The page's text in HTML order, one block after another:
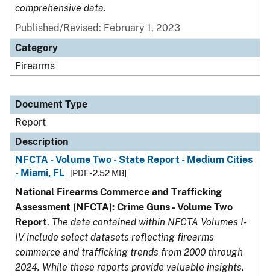
comprehensive data.
Published/Revised: February 1, 2023
Category
Firearms
Document Type
Report
Description
NFCTA - Volume Two - State Report - Medium Cities
- Miami, FL
[PDF - 2.52 MB]
National Firearms Commerce and Trafficking
Assessment (NFCTA): Crime Guns - Volume Two
Report. The data contained within NFCTA Volumes I-
IV include select datasets reflecting firearms
commerce and trafficking trends from 2000 through
2024. While these reports provide valuable insights,